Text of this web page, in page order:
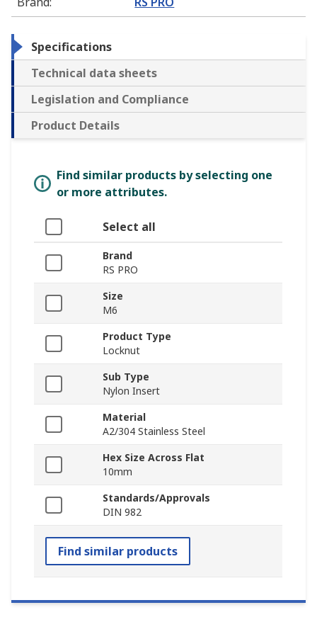
Specifications
Technical data sheets
Legislation and Compliance
Product Details
Find similar products by selecting one
or more attributes.
Select all
Brand
RS PRO
Size
M6
Product Type
Locknut
Sub Type
Nylon Insert
Material
A2/304 Stainless Steel
Hex Size Across Flat
10mm
Standards/Approvals
DIN 982
Find similar products